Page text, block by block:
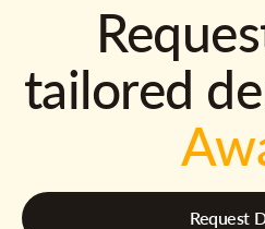
tailored
Request